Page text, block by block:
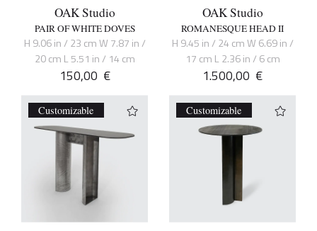
OAK Studio
PAIR OF WHITE DOVES
H 9.06 in / 23 cm W 7.87 in /
20 cm L 5.51 in / 14 cm
150,00 €
OAK Studio
ROMANESQUE HEAD II
H 9.45 in / 24 cm W 6.69 in /
17 cm L 2.36 in / 6 cm
1.500,00 €
Customizable Customizable